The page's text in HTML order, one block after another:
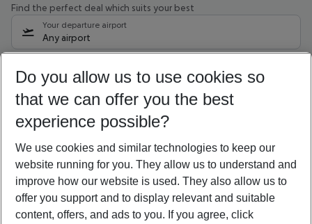
Find the perfect deal which suits your best
Your departure airport
Any airport
11/08/26– 09/08/27 5-8 nights
Who will travel
2 adults No children
Show more filter
Do you allow us to use cookies so
that we can offer you the best
experience possible?
We use cookies and similar technologies to keep our
website running for you. They allow us to understand and
improve how our website is used. They also allow us to
offer you support and to display relevant and suitable
content, offers, and ads to you. If you agree, click